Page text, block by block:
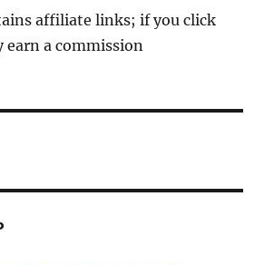
affiliate links; if you click
earn a commission